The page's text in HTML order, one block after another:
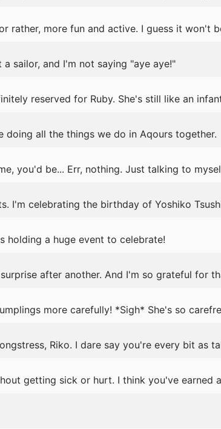
rather, more fun and active. I guess it won't
sailor, and I'm not saying "aye aye!"
reserved for Ruby. She's still like an
doing all the things we do in Aqours together.
you'd be... Err, nothing. Just talking to
I'm celebrating the birthday of Yoshiko
holding a huge event to celebrate!
after another. And I'm so grateful for
more carefully! *Sigh* She's so
Riko. I dare say you're every bit as
getting sick or hurt. I think you've earned